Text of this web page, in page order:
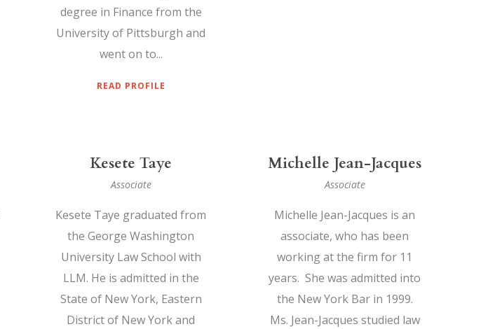
degree in Finance from the
University of Pittsburgh and
went on to...
READ PROFILE
Kesete Taye
Associate
Kesete Taye graduated from
the George Washington
University Law School with
LLM. He is admitted in the
State of New York, Eastern
District of New York and
Michelle Jean-Jacques
Associate
Michelle Jean-Jacques is an
associate, who has been
working at the firm for 11
years. She was admitted into
the New York Bar in 1999.
Ms. Jean-Jacques studied law